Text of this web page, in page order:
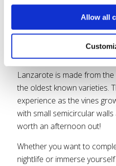
Allow all
Visit the La Geria Valley
learn all about Lanzarote’s
Lanzarote is made from
the oldest known varieties.
experience as the vines
with small semicircular
worth an afternoon out!
Whether you want to
nightlife or immerse